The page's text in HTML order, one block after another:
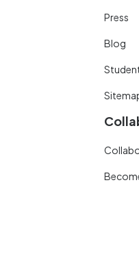
Press
Blog